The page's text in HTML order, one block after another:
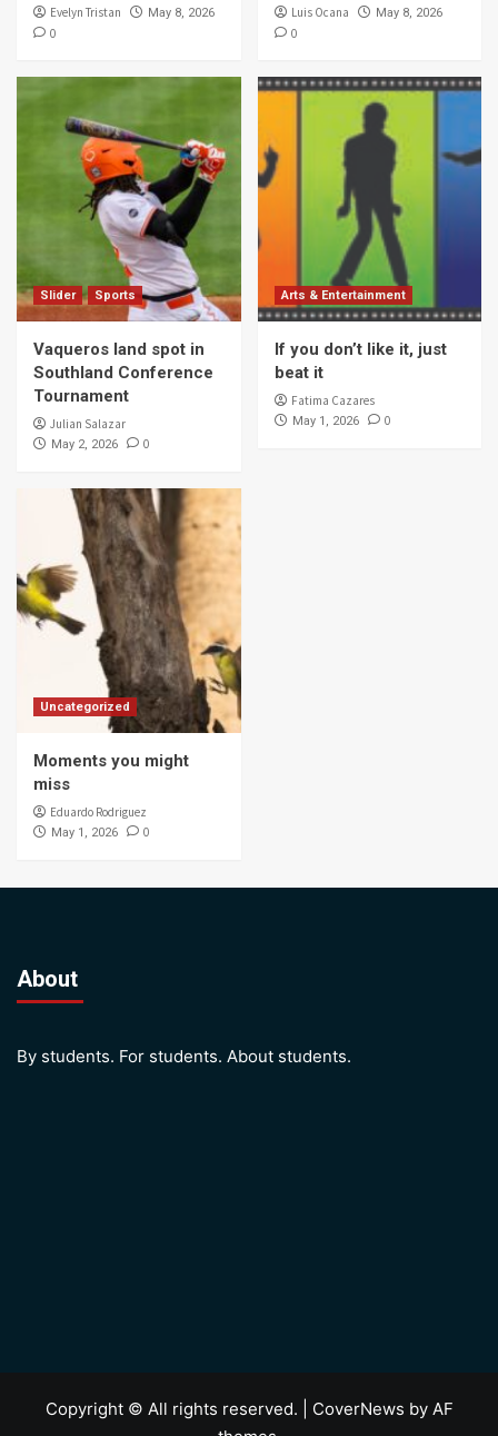
Evelyn Tristan May 8, 2026
0
Luis Ocana May 8, 2026
0
Slider Sports
Vaqueros land spot in
Southland Conference
Tournament
Julian Salazar
May 2, 2026 0
Arts & Entertainment
If you don’t like it, just
beat it
Fatima Cazares
May 1, 2026 0
Uncategorized
Moments you might
miss
Eduardo Rodriguez
May 1, 2026 0
About
By students. For students. About students.
Copyright © All rights reserved. CoverNews by AF